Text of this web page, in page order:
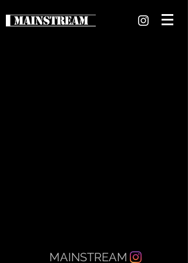
MAINSTREAM